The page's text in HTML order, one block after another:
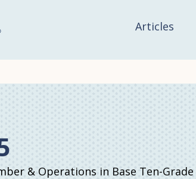
Articles
& Operations in Base Ten-Grade